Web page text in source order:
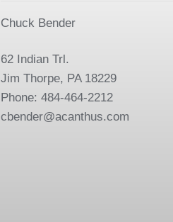
Chuck Bender
62 Indian Trl.
Jim Thorpe, PA 18229
Phone: 484-464-2212
cbender@acanthus.com